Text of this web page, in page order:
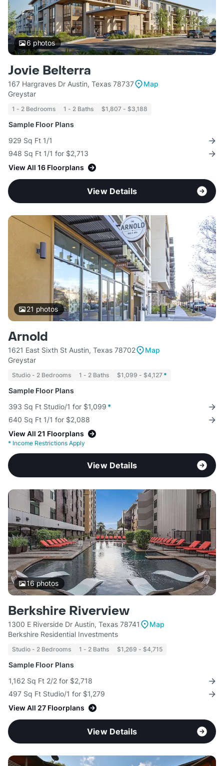
6 photos
Jovie Belterra
167 Hargraves Dr Austin, Texas 78737
Map
Greystar
1 - 2 Bedrooms 1 - 2 Baths $1,807 - $3,188
Sample Floor Plans
929 Sq Ft 1/1
948 Sq Ft 1/1 for $2,713
View All 16 Floorplans
View Details
21 photos
Arnold
1621 East Sixth St Austin, Texas 78702
Map
Greystar
Studio - 2 Bedrooms 1 - 2 Baths $1,099 - $4,127 *
Sample Floor Plans
393 Sq Ft Studio/1 for $1,099 *
640 Sq Ft 1/1 for $2,088
View All 21 Floorplans
* Income Restrictions Apply
View Details
16photos
Berkshire Riverview
1300 E Riverside Dr Austin, Texas 78741
Map
Berkshire Residential Investments
Studio - 2 Bedrooms 1 - 2 Baths $1,269 - $4,715
Sample Floor Plans
1,162 Sq Ft 2/2 for $2,718
497 Sq Ft Studio/1 for $1,279
View All 27 Floorplans
View Details